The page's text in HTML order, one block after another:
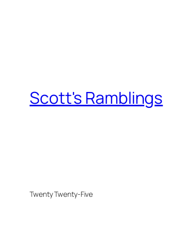
Scott's Ramblings
Twenty Twenty-Five